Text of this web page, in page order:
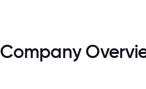
Company